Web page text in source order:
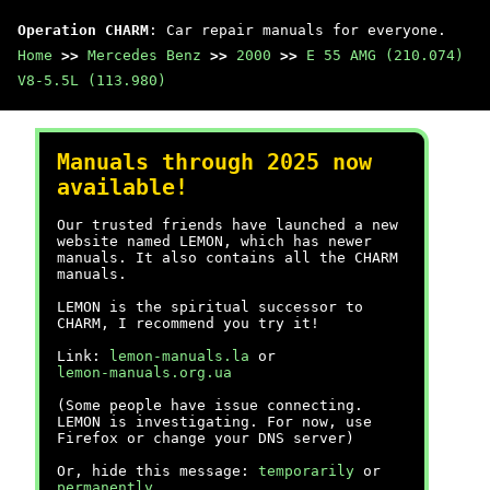
Operation CHARM : Car repair manuals for everyone.
Home >> Mercedes Benz >> 2000 >> E 55 AMG (210.074)
V8-5.5L (113.980)
Manuals through 2025 now
available!
Our trusted friends have launched a new
website named LEMON, which has newer
manuals. It also contains all the CHARM
manuals.
LEMON is the spiritual successor to
CHARM, I recommend you try it!
Link:
lemon-manuals.la or
lemon-manuals.org.ua
(Some people have issue connecting.
LEMON is investigating. For now, use
Firefox or change your DNS server)
Or, hide this message: temporarily or